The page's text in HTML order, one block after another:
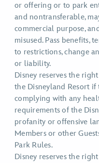
or offering or to park
and nontransferable,
commercial purpose,
misused. Pass benefits,
to restrictions, change
or liability.
Disney reserves the
the Disneyland Resort
complying with any
requirements of the
profanity or offensive
Members or other
Park Rules.
Disney reserves the